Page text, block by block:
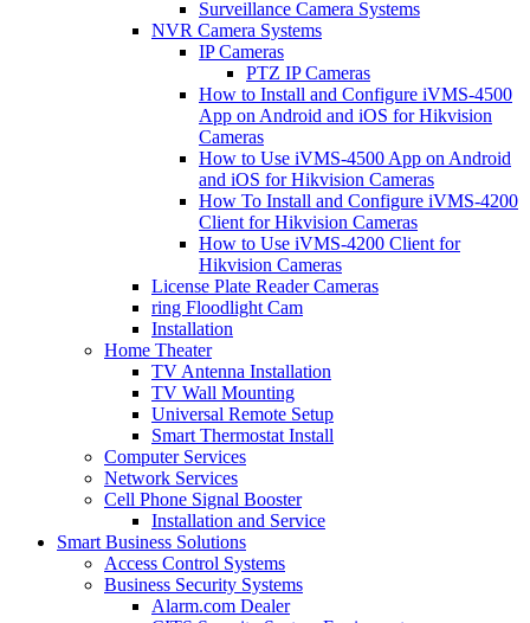
Surveillance Camera Systems
NVR Camera Systems
IP Cameras
PTZ IP Cameras
How to Install and Configure iVMS-4500
App on Android and iOS for Hikvision
Cameras
How to Use iVMS-4500 App on Android
and iOS for Hikvision Cameras
How To Install and Configure iVMS-4200
Client for Hikvision Cameras
How to Use iVMS-4200 Client for
Hikvision Cameras
License Plate Reader Cameras
ring Floodlight Cam
Installation
Home Theater
TV Antenna Installation
TV Wall Mounting
Universal Remote Setup
Smart Thermostat Install
Computer Services
Network Services
Cell Phone Signal Booster
Installation and Service
Smart Business Solutions
Access Control Systems
Business Security Systems
Alarm.com Dealer